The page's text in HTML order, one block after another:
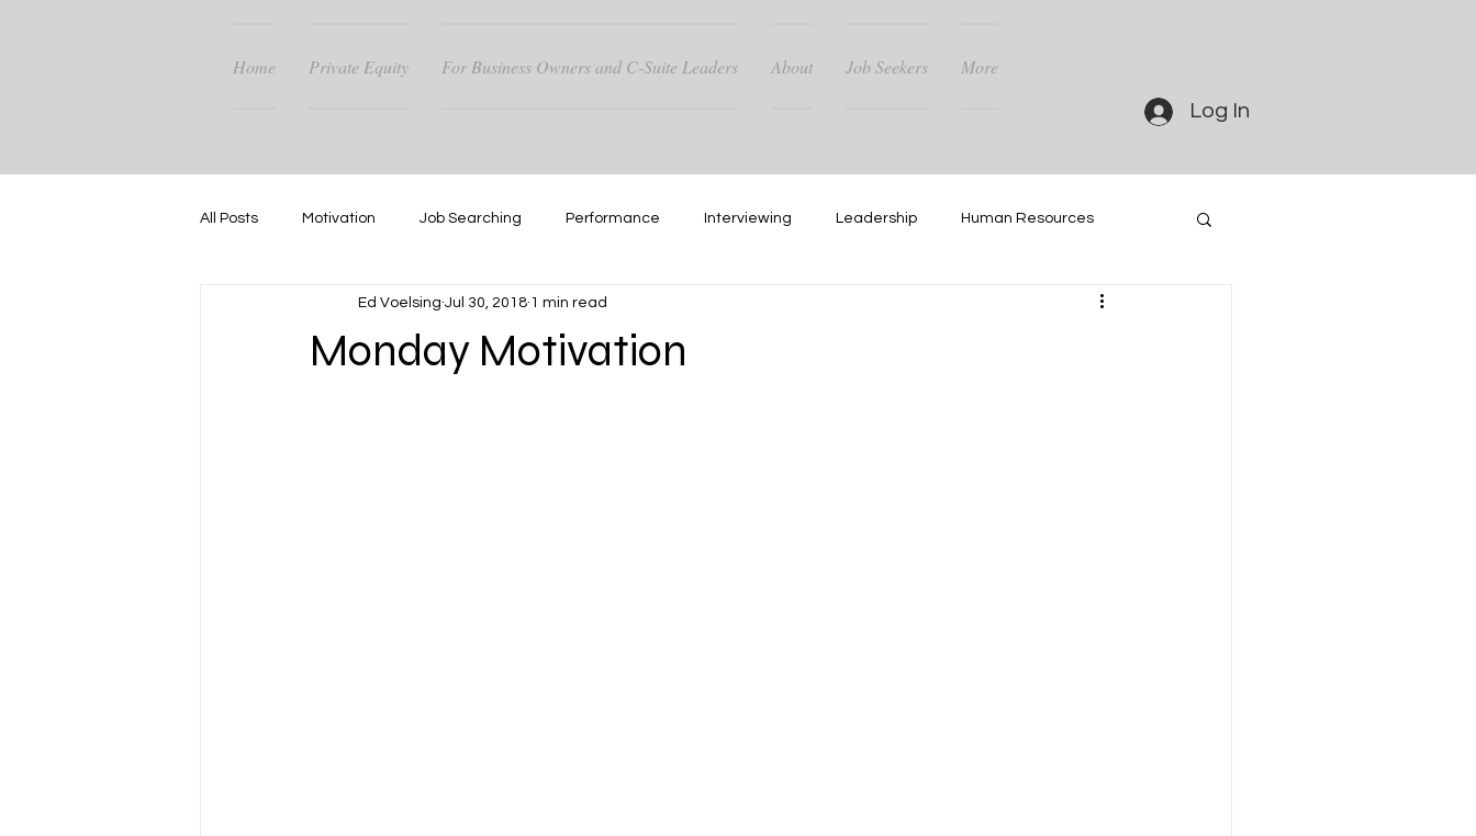
Home Private Equity For Business Owners and C-Suite Leaders About Job Seekers More
Log In
All Posts Motivation Job Searching Performance Interviewing Leadership Human Resources
Career Guidance Success Hiring Networking
Monday Motivation
Ed Voelsing Jul 30, 2018 1 min read